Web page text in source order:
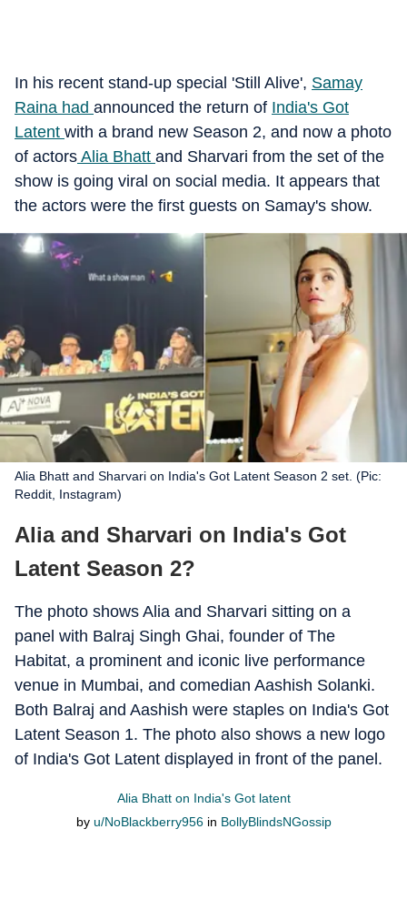
In his recent stand-up special 'Still Alive', Samay
Raina had announced the return of India's Got
Latent with a brand new Season 2, and now a photo
of actors Alia Bhatt and Sharvari from the set of the
show is going viral on social media. It appears that
the actors were the first guests on Samay's show.
Alia Bhatt and Sharvari on India's Got Latent Season 2 set. (Pic:
Reddit, Instagram)
Alia and Sharvari on India's Got
Latent Season 2?
The photo shows Alia and Sharvari sitting on a
panel with Balraj Singh Ghai, founder of The
Habitat, a prominent and iconic live performance
venue in Mumbai, and comedian Aashish Solanki.
Both Balraj and Aashish were staples on India's Got
Latent Season 1. The photo also shows a new logo
of India's Got Latent displayed in front of the panel.
Alia Bhatt on India's Got latent
by u/NoBlackberry956in BollyBlindsNGossip